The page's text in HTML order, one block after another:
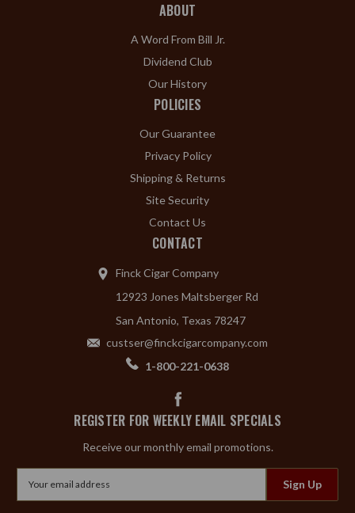
ABOUT
A Word From Bill Jr.
Dividend Club
Our History
POLICIES
Our Guarantee
Privacy Policy
Shipping & Returns
Site Security
Contact Us
CONTACT
Finck Cigar Company
12923 Jones Maltsberger Rd
San Antonio, Texas 78247
custser@finckcigarcompany.com
1-800-221-0638
REGISTER FOR WEEKLY EMAIL SPECIALS
Receive our monthly email promotions.